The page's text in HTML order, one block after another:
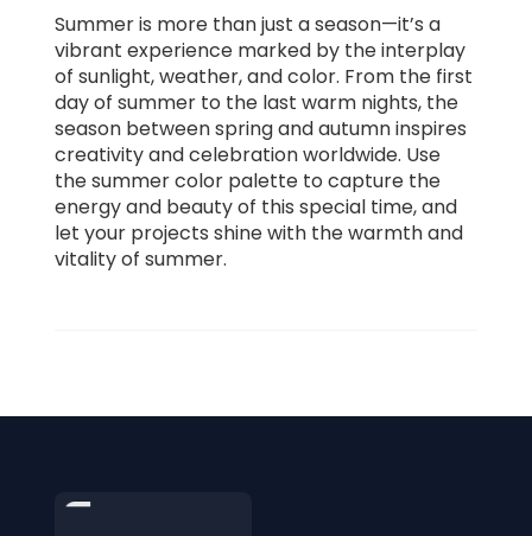
Summer is more than just a season—it’s a
vibrant experience marked by the interplay
of sunlight, weather, and color. From the first
day of summer to the last warm nights, the
season between spring and autumn inspires
creativity and celebration worldwide. Use
the summer color palette to capture the
energy and beauty of this special time, and
let your projects shine with the warmth and
vitality of summer.